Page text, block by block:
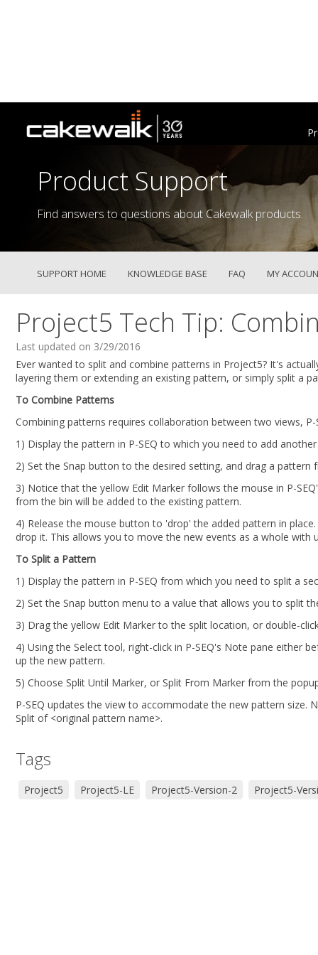
Product Support
Find answers to questions about Cakewalk products.
SUPPORT HOME KNOWLEDGE BASE FAQ MY
Project5 Tech Tip:
Last updated on 3/29/2016
Ever wanted to split and combine patterns in Project5? It's
layering them or extending an existing pattern, or simply split a
To Combine Patterns
Combining patterns requires collaboration between two views,
1) Display the pattern in P-SEQ to which you need to add
2) Set the Snap button to the desired setting, and drag a
3) Notice that the yellow Edit Marker follows the mouse in P-
from the bin will be added to the existing pattern.
4) Release the mouse button to 'drop' the added pattern in
drop it. This allows you to move the new events as a whole with
To Split a Pattern
1) Display the pattern in P-SEQ from which you need to split a
2) Set the Snap button menu to a value that allows you to split
3) Drag the yellow Edit Marker to the split location, or double-
4) Using the Select tool, right-click in P-SEQ's Note pane either
up the new pattern.
5) Choose Split Until Marker, or Split From Marker from the
P-SEQ updates the view to accommodate the new pattern
Split of <original pattern name>.
Tags
Project5 Project5-LE Project5-Version-2 Project5-